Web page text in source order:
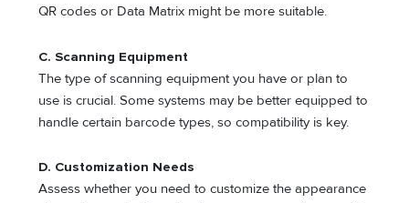
QR codes or Data Matrix might be more suitable.
C. Scanning Equipment
The type of scanning equipment you have or plan to
use is crucial. Some systems may be better equipped to
handle certain barcode types, so compatibility is key.
D. Customization Needs
Assess whether you need to customize the appearance